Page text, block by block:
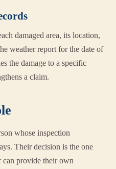
damaged area, its location,
weather report for the date of
the damage to a specific
a claim.
whose inspection
Their decision is the one
can provide their own